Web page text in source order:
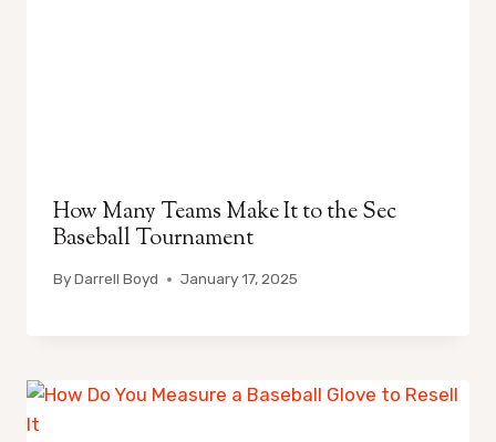
How Many Teams Make It to the Sec
Baseball Tournament
ByDarrell Boyd January 17, 2025